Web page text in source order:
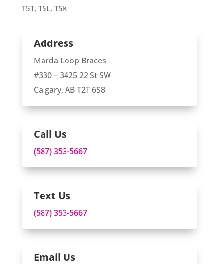
T5T, T5L, T5K
Address
Marda Loop Braces
#330 – 3425 22 St SW
Calgary, AB T2T 6S8
Call Us
(587) 353-5667
Text Us
(587) 353-5667
Email Us